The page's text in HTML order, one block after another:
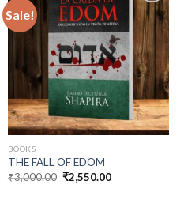
Sale!
Add to
wishlist
BOOKS
THE FALL OF EDOM
₹3,000.00 Original
price
₹2,550.00Current